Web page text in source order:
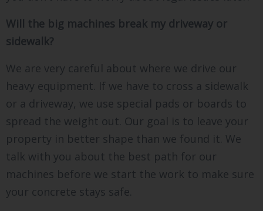
Will the big machines break my driveway or
sidewalk?
We are very careful about where we drive our
heavy equipment. If we have to cross a sidewalk
or a driveway, we use special pads or boards to
spread the weight out. Our goal is to leave your
property in better shape than we found it. We
talk with you about the best path for our
machines before we start the work to make sure
your concrete stays safe.